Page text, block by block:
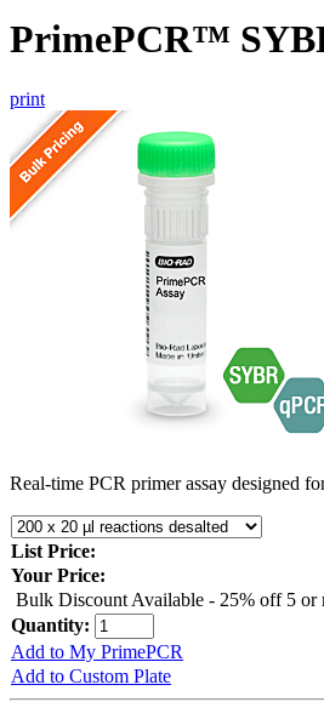
PrimePCR™
print
Real-time PCR primer assay designed
List Price:
Your Price:
Bulk Discount Available - 25% off 5 or
Quantity:
Add to My PrimePCR
Add to Custom Plate